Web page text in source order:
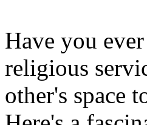
Have you
religious
other's space